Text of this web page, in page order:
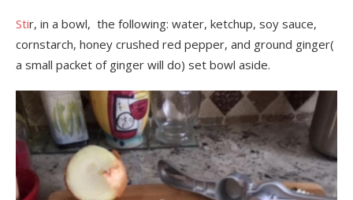
Stir, in a bowl, the following: water, ketchup, soy sauce,
cornstarch, honey crushed red pepper, and ground ginger(
a small packet of ginger will do) set bowl aside.